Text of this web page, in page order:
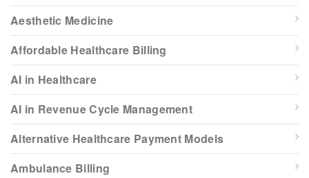
Aesthetic Medicine
Affordable Healthcare Billing
AI in Healthcare
AI in Revenue Cycle Management
Alternative Healthcare Payment Models
Ambulance Billing